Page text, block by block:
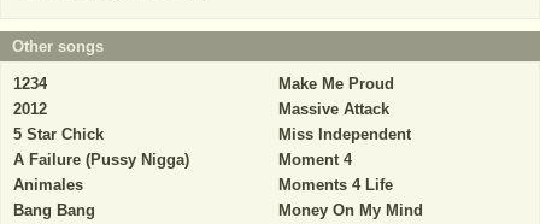
Other songs
1234
2012
5 Star Chick
A Failure (Pussy Nigga)
Animales
Bang Bang
Make Me Proud
Massive Attack
Miss Independent
Moment 4
Moments 4 Life
Money On My Mind